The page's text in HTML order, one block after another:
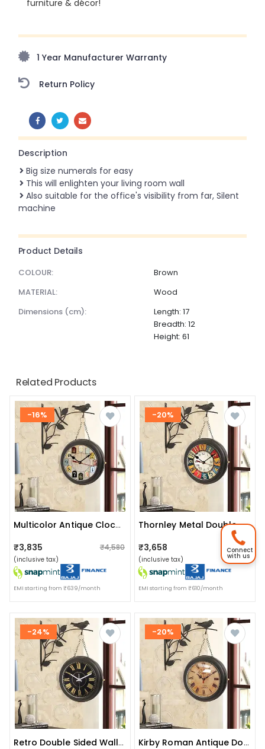
furniture & décor!
amazing prices!
1 Year Manufacturer Warranty
Return Policy
SHARE:
Description
Big size numerals for easy
This will enlighten your living room wall
Also suitable for the office's visibility from far, Silent
machine
Product Details
COLOUR:
Brown
MATERIAL:
Wood
dimensions (cm):
Length: 17
Breadth: 12
Height: 61
Related Products
-16%
Multicolor Antique Clock With Bird
₹3,835 ₹4,580
(inclusive tax)
EMI starting from ₹639/month
-20%
Thornley Metal Double Side Iron Wall Clock
₹3,658 ₹4,550
(inclusive tax)
EMI starting from ₹610/month
-24%
Retro Double Sided Wall Clock (black)
-20%
Kirby Roman Antique Double Sided Station Clock (yellow)
Connect
with us